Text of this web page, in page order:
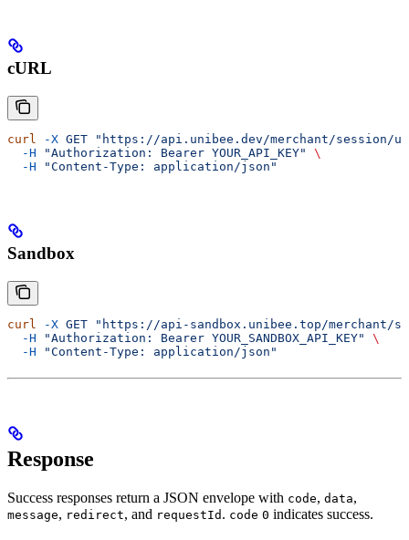
cURL
curl -X GET "https://api.unibee.dev/merchant/session/
  -H
"Authorization: Bearer YOUR_API_KEY"
\
  -H
"Content-Type: application/json"
Sandbox
curl -X GET "https://api-sandbox.unibee.top/merchant/
  -H
"Authorization: Bearer YOUR_SANDBOX_API_KEY"
\
  -H
"Content-Type: application/json"
Response
Success responses return a JSON envelope with code, data,
message, redirect, and requestId . code 0 indicates success.